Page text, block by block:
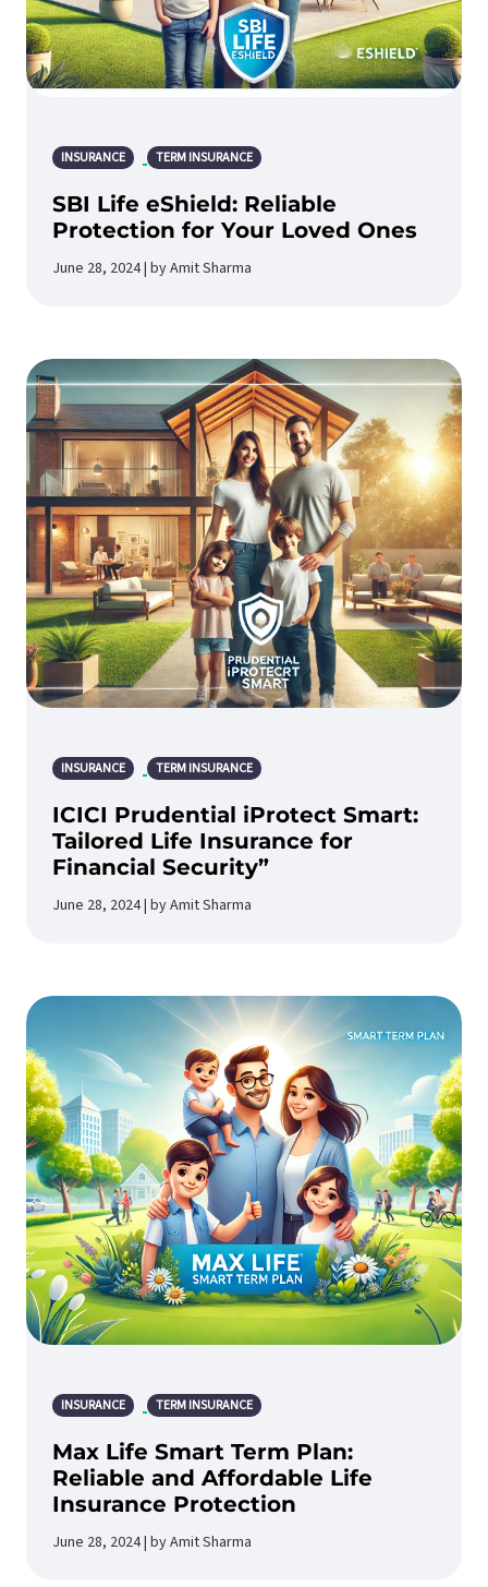
INSURANCE TERM INSURANCE
SBI Life eShield: Reliable
Protection for Your Loved Ones
June 28, 2024 | by Amit Sharma
INSURANCE TERM INSURANCE
ICICI Prudential iProtect Smart:
Tailored Life Insurance for
Financial Security”
June 28, 2024 | by Amit Sharma
INSURANCE TERM INSURANCE
Max Life Smart Term Plan:
Reliable and Affordable Life
Insurance Protection
June 28, 2024 | by Amit Sharma